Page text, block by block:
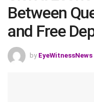
Between
and Free
by EyeWitnessNews